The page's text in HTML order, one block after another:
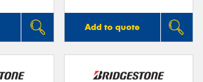
Add to quote